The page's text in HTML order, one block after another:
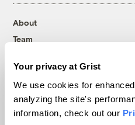
Your privacy at Grist
We use cookies for
analyzing the site's
information, check out our
About
Team
Careers
Partnerships
Pressroom